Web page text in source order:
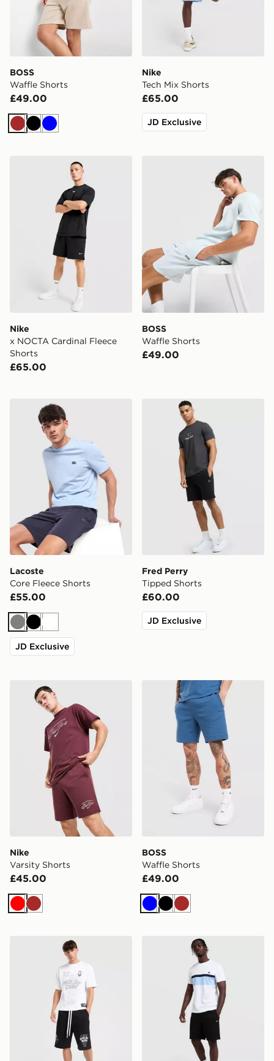
BOSS
Waffle Shorts
£49.00
Brown
Black
Blue
Nike
Tech Mix Shorts
£65.00
JD Exclusive
Nike x NOCTA Cardinal Fleece Shorts
Nike
x NOCTA Cardinal Fleece
Shorts
£65.00
BOSS
Waffle Shorts
£49.00
Lacoste Core Fleece Shorts
Lacoste
Core Fleece Shorts
£55.00
GreyBlackWhite
JD Exclusive
Fred Perry Tipped Shorts
Fred Perry
Tipped Shorts
£60.00
JD Exclusive
Nike Varsity Shorts
Nike
Varsity Shorts
£45.00
RedBrown
BOSS Waffle Shorts
BOSS
Waffle Shorts
£49.00
BlueBlackBrown
Lorenzo Empire Shorts Lacoste Core Fleece Shorts